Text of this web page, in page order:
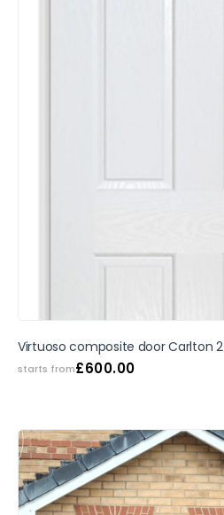
Virtuoso composite door Carlton 2
starts from£600.00